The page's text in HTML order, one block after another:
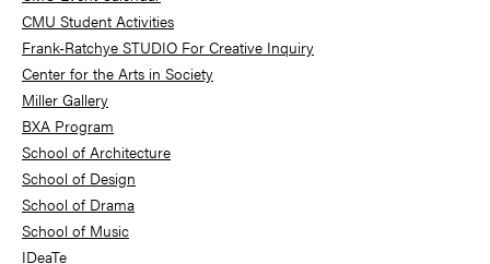
CMU Student Activities
Frank-Ratchye STUDIO For Creative Inquiry
Center for the Arts in Society
Miller Gallery
BXA Program
School of Architecture
School of Design
School of Drama
School of Music
IDeaTe